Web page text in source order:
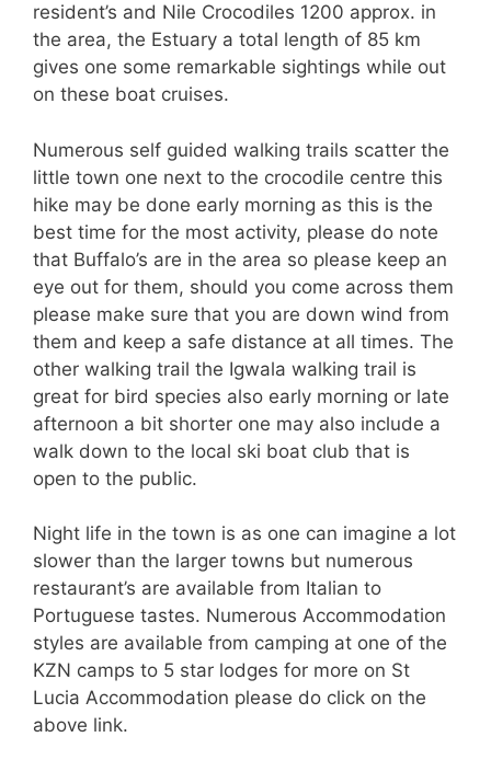
resident’s and Nile Crocodiles 1200 approx. in
the area, the Estuary a total length of 85 km
gives one some remarkable sightings while out
on these boat cruises.
Numerous self guided walking trails scatter the
little town one next to the crocodile centre this
hike may be done early morning as this is the
best time for the most activity, please do note
that Buffalo’s are in the area so please keep an
eye out for them, should you come across them
please make sure that you are down wind from
them and keep a safe distance at all times. The
other walking trail the Igwala walking trail is
great for bird species also early morning or late
afternoon a bit shorter one may also include a
walk down to the local ski boat club that is
open to the public.
Night life in the town is as one can imagine a lot
slower than the larger towns but numerous
restaurant’s are available from Italian to
Portuguese tastes. Numerous Accommodation
styles are available from camping at one of the
KZN camps to 5 star lodges for more on St
Lucia Accommodation please do click on the
above link.